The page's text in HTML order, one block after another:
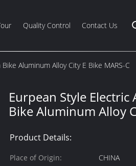
Quality Control Contact Us
Aluminum Alloy City E Bike MARS-C
Eurpean Style
Bike Aluminum Alloy
Product Details:
Place of Origin:
CHINA